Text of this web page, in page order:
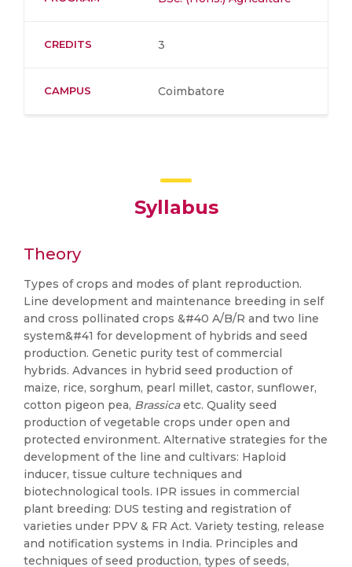
CREDITS 3
CAMPUS Coimbatore
Syllabus
Theory
Types of crops and modes of plant reproduction.
Line development and maintenance breeding in self
and cross pollinated crops &#40 A/B/R and two line
system&#41 for development of hybrids and seed
production. Genetic purity test of commercial
hybrids. Advances in hybrid seed production of
maize, rice, sorghum, pearl millet, castor, sunflower,
cotton pigeon pea, Brassicaetc. Quality seed
production of vegetable crops under open and
protected environment. Alternative strategies for the
development of the line and cultivars: Haploid
inducer, tissue culture techniques and
biotechnological tools. IPR issues in commercial
plant breeding: DUS testing and registration of
varieties under PPV & FR Act. Variety testing, release
and notification systems in India. Principles and
techniques of seed production, types of seeds,